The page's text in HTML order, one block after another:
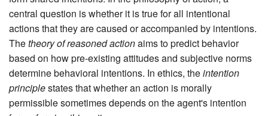
central question is whether it is true for all intentional
actions that they are caused or accompanied by intentions.
Thetheory of reasoned actionaims to predict behavior
based on how pre-existing attitudes and subjective norms
determine behavioral intentions. In ethics, theintention
principlestates that whether an action is morally
permissible sometimes depends on the agent's intention